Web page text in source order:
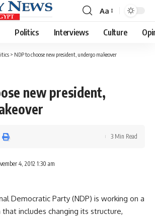
Font
Resizer
Aa
Politics Interviews Culture
> NDP to choose new president, undergo makeover
new president,
4, 2012 1:30 am
3 Min Read
Democratic Party (NDP) is working on a
includes changing its structure,